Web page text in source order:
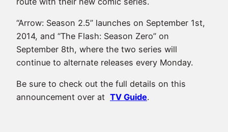
“Arrow: Season 2.5” launches on September 1st,
2014, and “The Flash: Season Zero” on
September 8th, where the two series will
continue to alternate releases every Monday.
Be sure to check out the full details on this
announcement over at TV Guide.